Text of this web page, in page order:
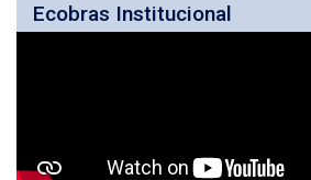
Ecobras Institucional